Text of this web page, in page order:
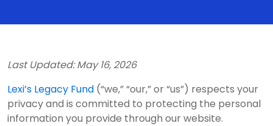
Last Updated: May 16, 2026
Lexi’s Legacy Fund (“we,” “our,” or “us”) respects your
privacy and is committed to protecting the personal
information you provide through our website.